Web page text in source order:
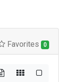
Favorites 0